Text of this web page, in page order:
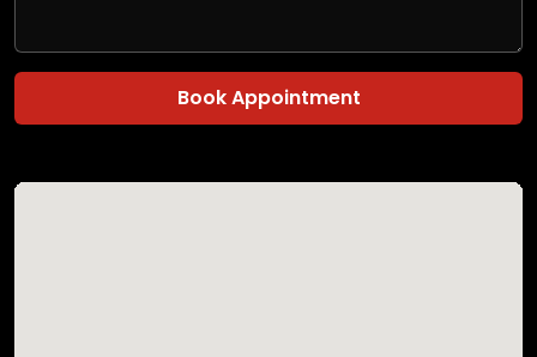
Book Appointment